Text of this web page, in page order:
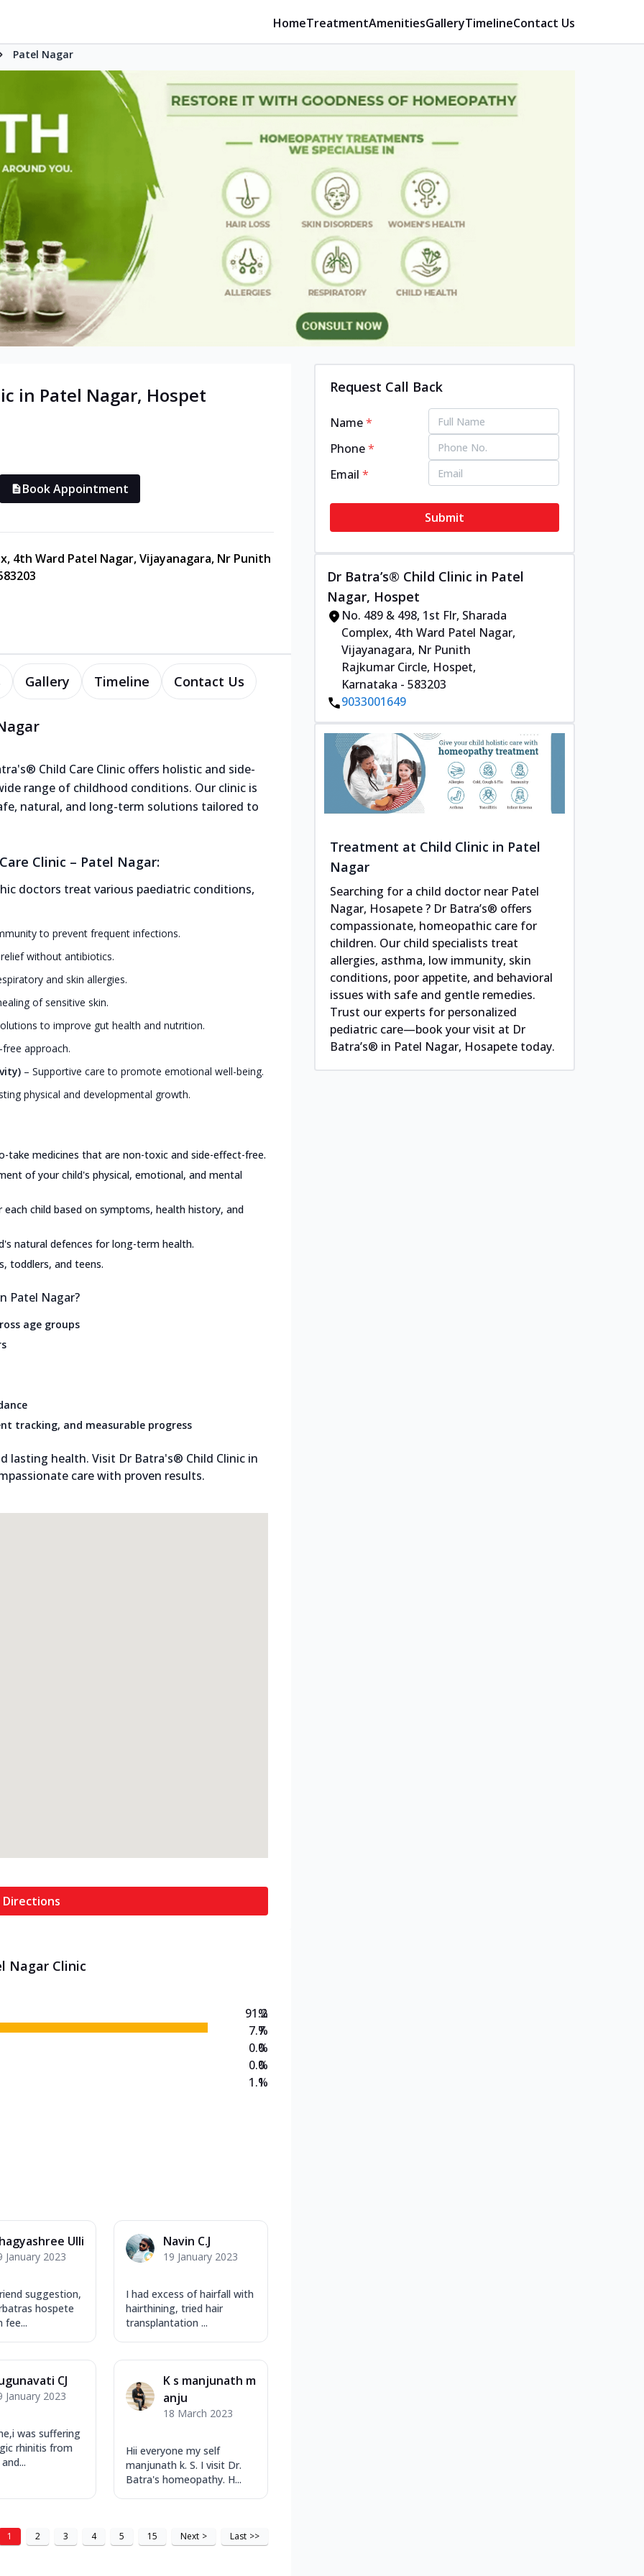
HomeTreatmentAmenitiesGalleryTimelineContact Us
Patel Nagar
in Patel Nagar, Hospet
Book Appointment
4th Ward Patel Nagar, Vijayanagara, Nr Punith
Gallery Timeline Contact Us
Child Care Clinic offers holistic and side-
range of childhood conditions. Our clinic is
natural, and long-term solutions tailored to
Clinic – Patel Nagar:
doctors treat various paediatric conditions,
to prevent frequent infections.
without antibiotics.
and skin allergies.
of sensitive skin.
to improve gut health and nutrition.
approach.
– Supportive care to promote emotional well-being.
physical and developmental growth.
take medicines that are non-toxic and side-effect-free.
of your child's physical, emotional, and mental
each child based on symptoms, health history, and
natural defences for long-term health.
toddlers, and teens.
Patel Nagar?
age groups
tracking, and measurable progress
lasting health. Visit Dr Batra's® Child Clinic in
care with proven results.
Nagar Clinic
91.2
7.7
0.0
0.0
1.1
%
%
%
%
%
Ulli
January 2023
suggestion,
hospete
fee...
Navin C.J
19 January 2023
I had excess of hairfall with
hairthining, tried hair
transplantation ...
CJ
January 2023
was suffering
rhinitis from
K s manjunath m
anju
18 March 2023
Hii everyone my self
manjunath k. S. I visit Dr.
Batra's homeopathy. H...
1 2 3 4 5 15 Next > Last >>
Request Call Back
Name*
Phone*
Email*
Submit
Dr Batra’s® Child Clinic in Patel
Nagar, Hospet
No. 489 & 498, 1st Flr, Sharada
Complex, 4th Ward Patel Nagar,
Vijayanagara, Nr Punith
Rajkumar Circle, Hospet,
Karnataka - 583203
9033001649
Treatment at Child Clinic in Patel
Nagar
Searching for a child doctor near Patel
Nagar, Hosapete ? Dr Batra’s® offers
compassionate, homeopathic care for
children. Our child specialists treat
allergies, asthma, low immunity, skin
conditions, poor appetite, and behavioral
issues with safe and gentle remedies.
Trust our experts for personalized
pediatric care—book your visit at Dr
Batra’s® in Patel Nagar, Hosapete today.